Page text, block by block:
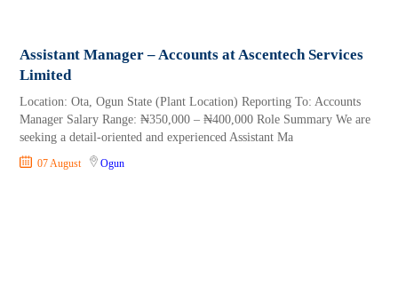
Assistant Manager – Accounts at Ascentech Services
Limited
Location: Ota, Ogun State (Plant Location) Reporting To: Accounts
Manager Salary Range: ₦350,000 – ₦400,000 Role Summary We are
seeking a detail-oriented and experienced Assistant Ma
07 August Ogun